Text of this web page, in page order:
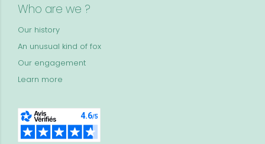
Who are we ?
Our history
An unusual kind of fox
Our engagement
Learn more